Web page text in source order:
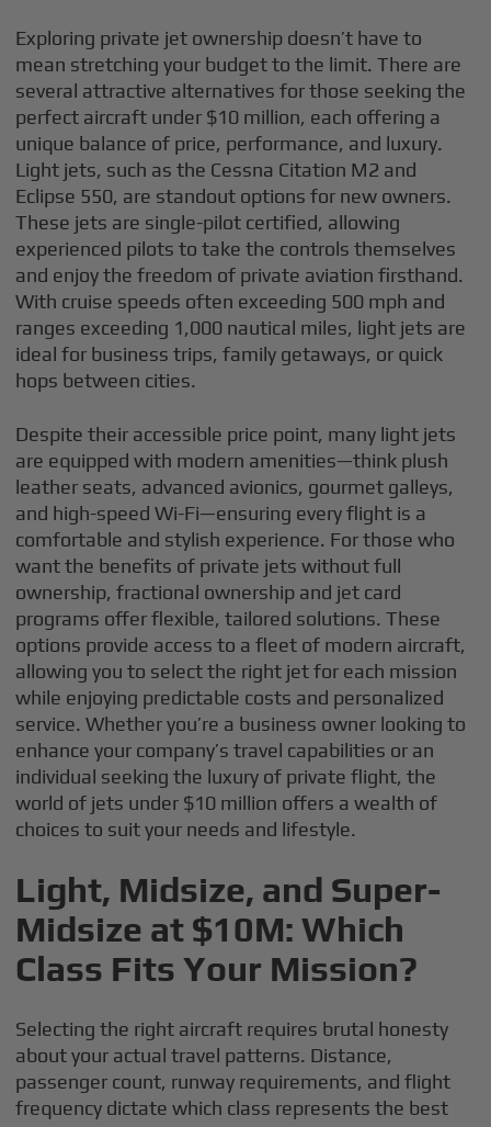
Exploring private jet ownership doesn’t have to
mean stretching your budget to the limit. There are
several attractive alternatives for those seeking the
perfect aircraft under $10 million, each offering a
unique balance of price, performance, and luxury.
Light jets, such as the Cessna Citation M2 and
Eclipse 550, are standout options for new owners.
These jets are single-pilot certified, allowing
experienced pilots to take the controls themselves
and enjoy the freedom of private aviation firsthand.
With cruise speeds often exceeding 500 mph and
ranges exceeding 1,000 nautical miles, light jets are
ideal for business trips, family getaways, or quick
hops between cities.
Despite their accessible price point, many light jets
are equipped with modern amenities—think plush
leather seats, advanced avionics, gourmet galleys,
and high-speed Wi-Fi—ensuring every flight is a
comfortable and stylish experience. For those who
want the benefits of private jets without full
ownership, fractional ownership and jet card
programs offer flexible, tailored solutions. These
options provide access to a fleet of modern aircraft,
allowing you to select the right jet for each mission
while enjoying predictable costs and personalized
service. Whether you’re a business owner looking to
enhance your company’s travel capabilities or an
individual seeking the luxury of private flight, the
world of jets under $10 million offers a wealth of
choices to suit your needs and lifestyle.
Light, Midsize, and Super-
Midsize at $10M: Which
Class Fits Your Mission?
Selecting the right aircraft requires brutal honesty
about your actual travel patterns. Distance,
passenger count, runway requirements, and flight
frequency dictate which class represents the best